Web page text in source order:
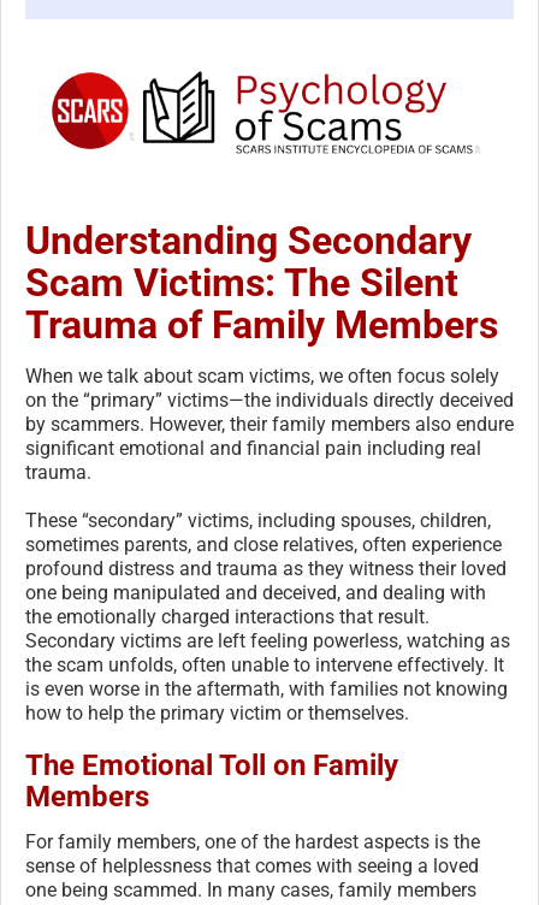
Understanding Secondary
Scam Victims: The Silent
Trauma of Family Members
When we talk about scam victims, we often focus solely
on the “primary” victims—the individuals directly deceived
by scammers. However, their family members also endure
significant emotional and financial pain including real
trauma.
These “secondary” victims, including spouses, children,
sometimes parents, and close relatives, often experience
profound distress and trauma as they witness their loved
one being manipulated and deceived, and dealing with
the emotionally charged interactions that result.
Secondary victims are left feeling powerless, watching as
the scam unfolds, often unable to intervene effectively. It
is even worse in the aftermath, with families not knowing
how to help the primary victim or themselves.
The Emotional Toll on Family
Members
For family members, one of the hardest aspects is the
sense of helplessness that comes with seeing a loved
one being scammed. In many cases, family members